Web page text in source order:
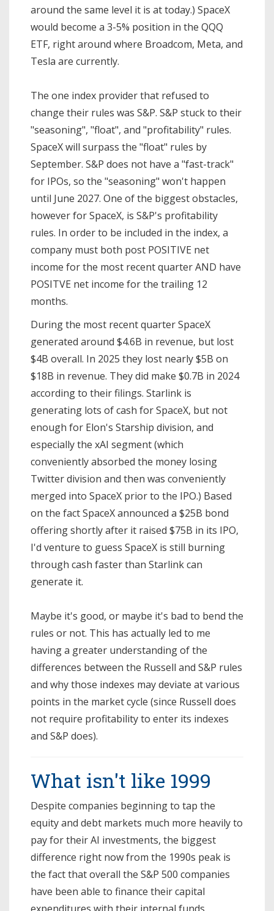
around the same level it is at today.) SpaceX
would become a 3-5% position in the QQQ
ETF, right around where Broadcom, Meta, and
Tesla are currently.
The one index provider that refused to
change their rules was S&P. S&P stuck to their
"seasoning", "float", and "profitability" rules.
SpaceX will surpass the "float" rules by
September. S&P does not have a "fast-track"
for IPOs, so the "seasoning" won't happen
until June 2027. One of the biggest obstacles,
however for SpaceX, is S&P's profitability
rules. In order to be included in the index, a
company must both post POSITIVE net
income for the most recent quarter AND have
POSITVE net income for the trailing 12
months.
During the most recent quarter SpaceX
generated around $4.6B in revenue, but lost
$4B overall. In 2025 they lost nearly $5B on
$18B in revenue. They did make $0.7B in 2024
according to their filings. Starlink is
generating lots of cash for SpaceX, but not
enough for Elon's Starship division, and
especially the xAI segment (which
conveniently absorbed the money losing
Twitter division and then was conveniently
merged into SpaceX prior to the IPO.) Based
on the fact SpaceX announced a $25B bond
offering shortly after it raised $75B in its IPO,
I'd venture to guess SpaceX is still burning
through cash faster than Starlink can
generate it.
Maybe it's good, or maybe it's bad to bend the
rules or not. This has actually led to me
having a greater understanding of the
differences between the Russell and S&P rules
and why those indexes may deviate at various
points in the market cycle (since Russell does
not require profitability to enter its indexes
and S&P does).
What isn't like 1999
Despite companies beginning to tap the
equity and debt markets much more heavily to
pay for their AI investments, the biggest
difference right now from the 1990s peak is
the fact that overall the S&P 500 companies
have been able to finance their capital